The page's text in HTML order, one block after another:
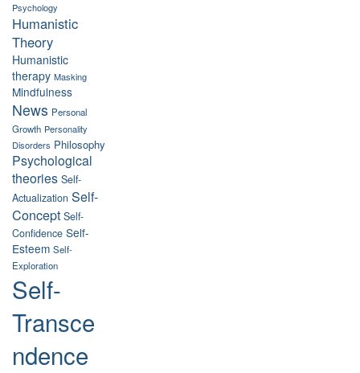
Psychology
Humanistic
Theory
Humanistic
therapy Masking
Mindfulness
News Personal
Growth Personality
Disorders Philosophy
Psychological
theories Self-
Actualization Self-
Concept Self-
Confidence Self-
Esteem Self-
Exploration
Self-
Transce
ndence